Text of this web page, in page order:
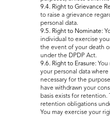
9.4. Right to Grievance
to raise a grievance
personal data.
9.5. Right to Nominate:
individual to exercise
the event of your death
under the DPDP Act.
9.6. Right to Erasure: You
your personal data
necessary for the
have withdrawn your
basis exists for
retention obligations
You may exercise your